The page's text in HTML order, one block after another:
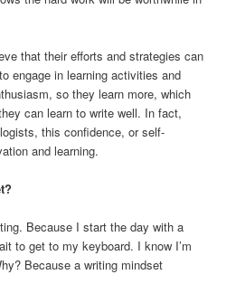
that their efforts and strategies can
engage in learning activities and
so they learn more, which
can learn to write well. In fact,
this confidence, or self-
and learning.
Because I start the day with a
to get to my keyboard. I know I’m
Because a writing mindset